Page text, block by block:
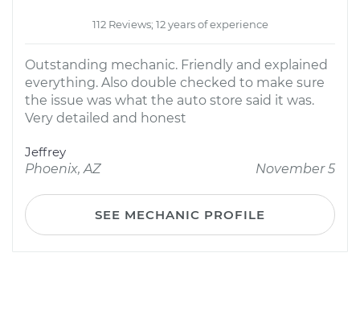
112 Reviews; 12 years of experience
Outstanding mechanic. Friendly and explained
everything. Also double checked to make sure
the issue was what the auto store said it was.
Very detailed and honest
Jeffrey
Phoenix, AZ
November 5
SEE MECHANIC PROFILE